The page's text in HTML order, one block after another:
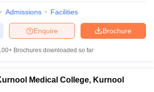
Admissions Facilities
Brochure
Enquire
Brochures downloaded so far
Medical College, Kurnool